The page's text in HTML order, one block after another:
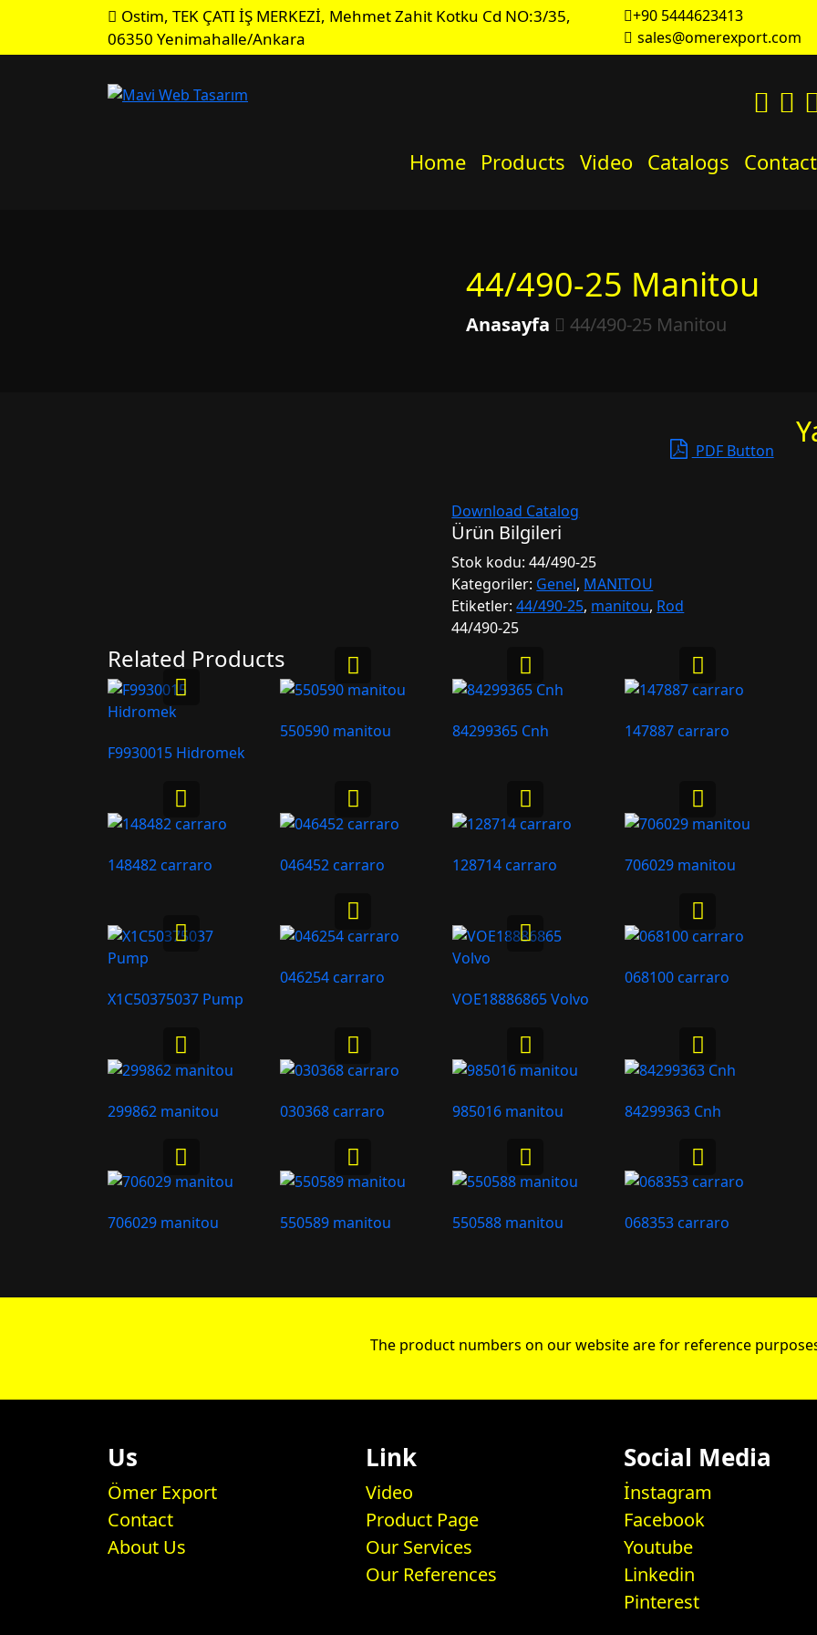
Ostim, TEK ÇATI İŞ MERKEZİ, Mehmet Zahit Kotku Cd NO:3/35,
06350 Yenimahalle/Ankara
+90 5444623413
sales@omerexport.com
Home Products Video Catalogs Contact
44/490-25 Manitou
Anasayfa 44/490-25 Manitou
PDF Button
Download Catalog
Ürün Bilgileri
Stok kodu:44/490-25
Kategoriler: Genel, MANITOU
Etiketler:44/490-25, manitou, Rod
44/490-25
Related Products
F9930015 Hidromek
550590 manitou 84299365 Cnh 147887 carraro
148482 carraro 046452 carraro 128714 carraro 706029 manitou
X1C50375037 Pump
046254 carraro
VOE18886865 Volvo
068100 carraro
299862 manitou 030368 carraro 985016 manitou 84299363 Cnh
706029 manitou 550589 manitou 550588 manitou 068353 carraro
The product numbers on our website are for reference
Us
Ömer Export
Contact
About Us
Link
Video
Product Page
Our Services
Our References
Social Media
İnstagram
Facebook
Youtube
Linkedin
Pinterest